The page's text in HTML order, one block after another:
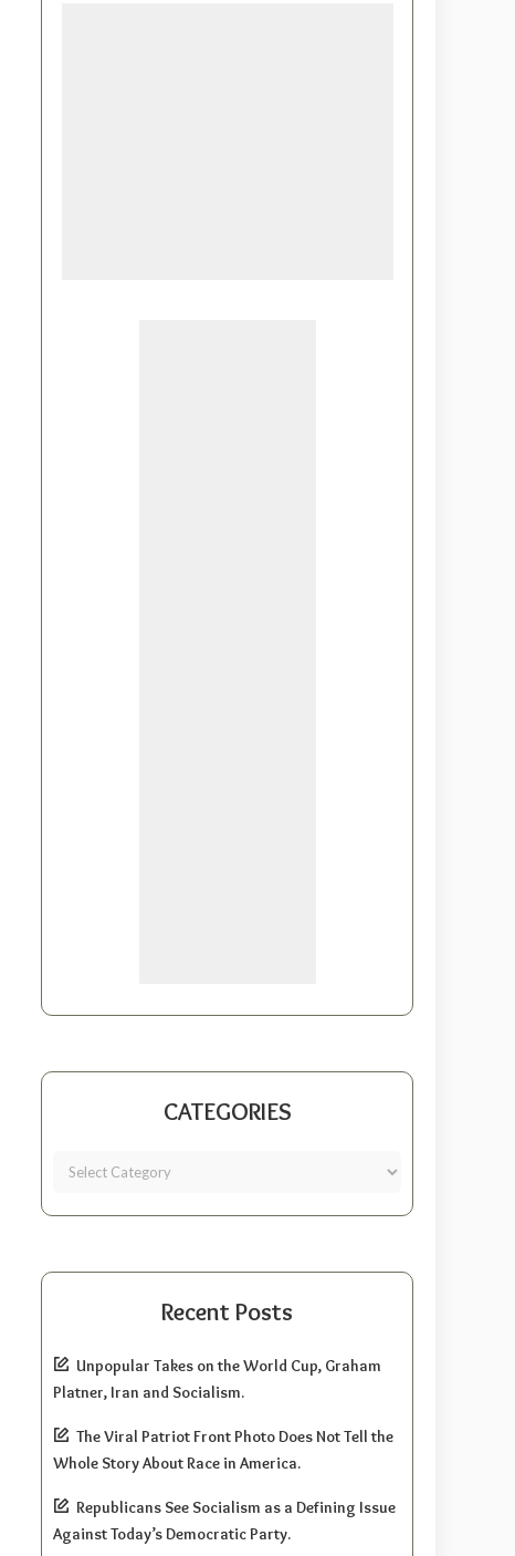
CATEGORIES
Recent Posts
Unpopular Takes on the World Cup, Graham
Platner, Iran and Socialism.
The Viral Patriot Front Photo Does Not Tell the
Whole Story About Race in America.
Republicans See Socialism as a Defining Issue
Against Today’s Democratic Party.